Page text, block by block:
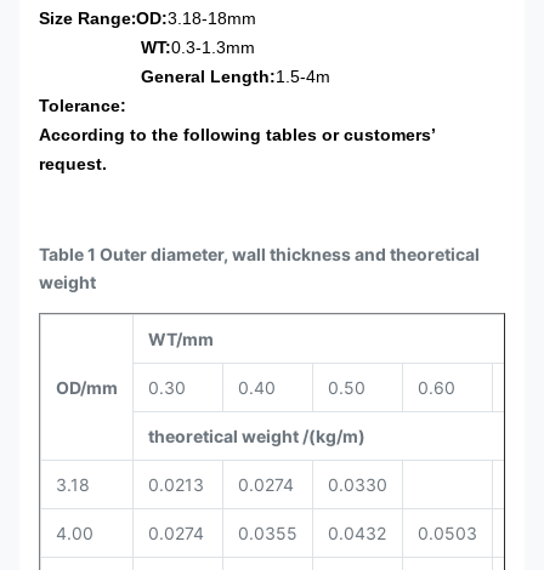
Size Range:OD:3.18-18mm
WT:0.3-1.3mm
General Length:1.5-4m
Tolerance:
According to the following tables or customers’
request.
Table 1 Outer diameter, wall thickness and theoretical
weight
OD/mm
WT/mm
0.30 0.40 0.50 0.60
theoretical weight /(kg/m)
3.18 0.0213 0.0274 0.0330
4.00 0.0274 0.0355 0.0432 0.0503